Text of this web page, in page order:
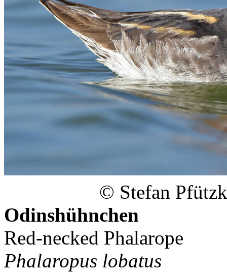
© Stefan
Odinshühnchen
Red-necked Phalarope
Phalaropus lobatus